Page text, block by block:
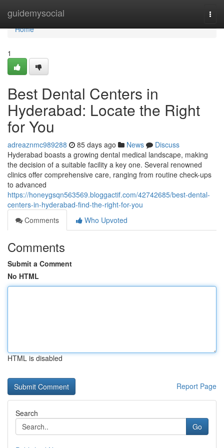
guidemysocial
Home
Home
1
Best Dental Centers in
Hyderabad: Locate the Right
for You
adreaznmc989288 85 days ago News
Discuss
Hyderabad boasts a growing dental medical landscape, making
the decision of a suitable facility a key one. Several renowned
clinics offer comprehensive care, ranging from routine check-ups
to advanced
https://honeygsqn563569.bloggactif.com/42742685/best-dental-
centers-in-hyderabad-find-the-right-for-you
Comments
Who Upvoted
Comments
Submit a Comment
No HTML
HTML is disabled
Report Page
Search
Go